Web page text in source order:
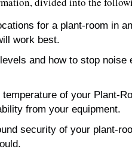
for a plant-room in
work best.
and how to stop noise
of your Plant-
from your equipment.
security of your plant-